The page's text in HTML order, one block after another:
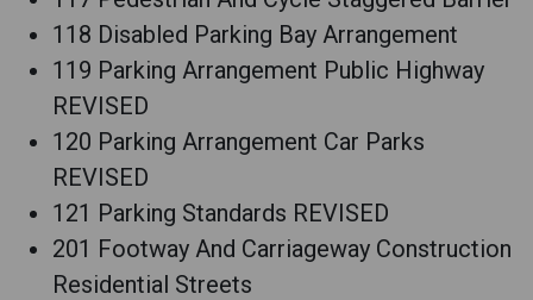
118 Disabled Parking Bay Arrangement
119 Parking Arrangement Public Highway
REVISED
120 Parking Arrangement Car Parks
REVISED
121 Parking Standards REVISED
201 Footway And Carriageway Construction
Residential Streets